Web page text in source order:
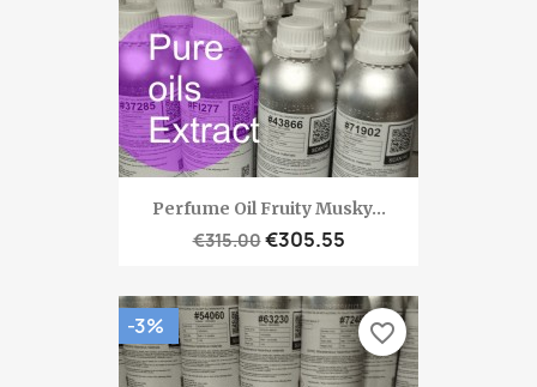
Perfume Oil Fruity Musky...
€315.00€305.55
-3% favorite_border